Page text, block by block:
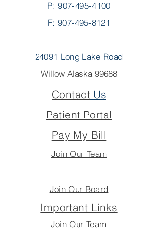
P:907-495-4100
F: 907-495-8121
24091 Long Lake Road
Willow Alaska 99688
ContactUs
Patient Portal
Pay My Bill
Join Our Team
Join Our Board
Important Links
Join Our Team